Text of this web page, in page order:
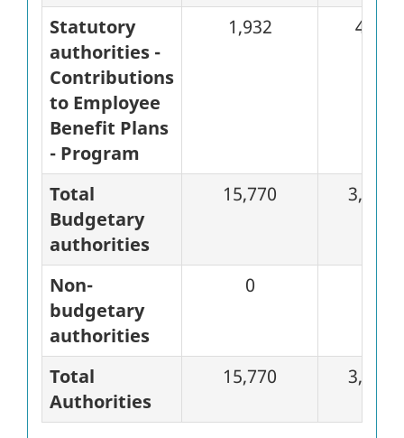
Statutory
authorities -
Contributions
to Employee
Benefit Plans
- Program
1,932 483
Total
Budgetary
authorities
15,770 3,226
Non-
budgetary
authorities
0
Total
Authorities
15,770 3,226